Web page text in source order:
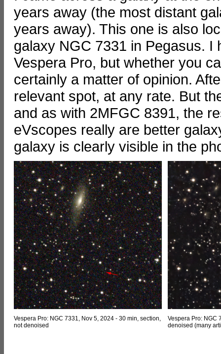
years away (the most distant
years away). This one is also
galaxy NGC 7331 in Pegasus. I
Vespera Pro, but whether you
certainly a matter of opinion.
relevant spot, at any rate. But
and as with 2MFGC 8391, the
eVscopes really are better
galaxy is clearly visible in the
Vespera Pro: NGC 7331, Nov 5, 2024 - 30 min, section,
not denoised
Vespera Pro: NGC
denoised (many